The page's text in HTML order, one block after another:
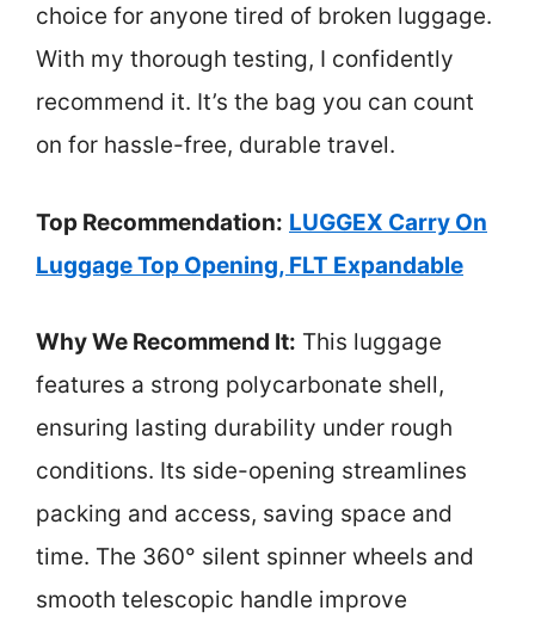
choice for anyone tired of broken luggage.
With my thorough testing, I confidently
recommend it. It’s the bag you can count
on for hassle-free, durable travel.
Top Recommendation: LUGGEX Carry On
Luggage Top Opening, FLT Expandable
Why We Recommend It: This luggage
features a strong polycarbonate shell,
ensuring lasting durability under rough
conditions. Its side-opening streamlines
packing and access, saving space and
time. The 360° silent spinner wheels and
smooth telescopic handle improve